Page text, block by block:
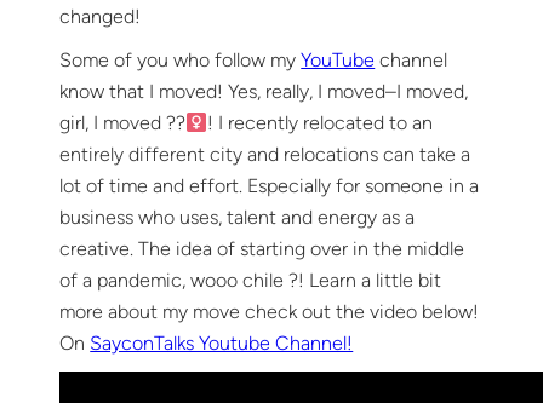
changed!
Some of you who follow myYouTube channel
know that I moved! Yes, really, I moved–I moved,
girl, I moved ??‍
! I recently relocated to an
entirely different city and relocations can take a
lot of time and effort. Especially for someone in a
business who uses, talent and energy as a
creative. The idea of starting over in the middle
of a pandemic, wooo chile ?! Learn a little bit
more about my move check out the video below!
On SayconTalks Youtube Channel!